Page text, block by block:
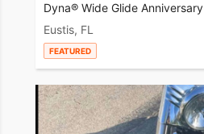
Dyna® Wide Glide Anniversary
Eustis, FL
FEATURED